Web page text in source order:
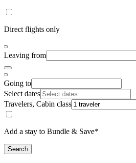
Direct flights only
Leaving from
Going to
Select dates
Travelers, Cabin class
Add a stay to Bundle & Save*
Search